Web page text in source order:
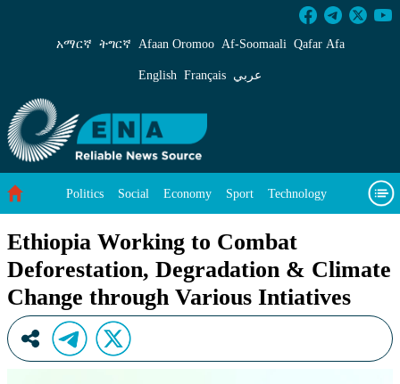
Ethiopia Working to Combat Deforestation,
አማርኛ ትግርኛ Afaan Oromoo Af‑Soomaali Qafar Afa
English Français عربي
Politics Social Economy Sport Technology
Ethiopia Working to Combat
Deforestation, Degradation & Climate
Change through Various Intiatives